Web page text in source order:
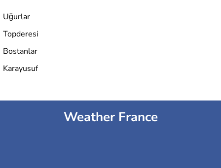
Uğurlar
Topderesi
Bostanlar
Karayusuf
Weather France